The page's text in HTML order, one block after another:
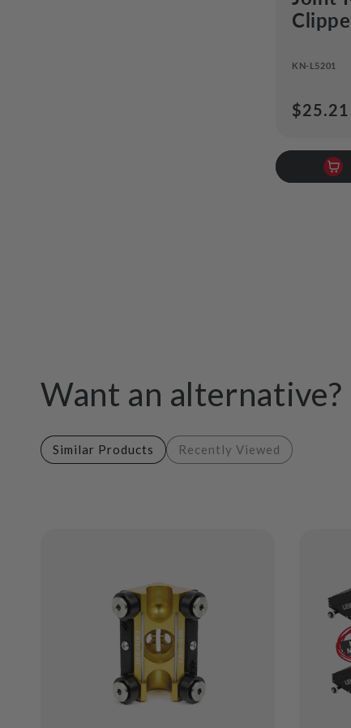
KN-L5201
Regular
$25.21
Want an alternative?
Similar Products Recently Viewed